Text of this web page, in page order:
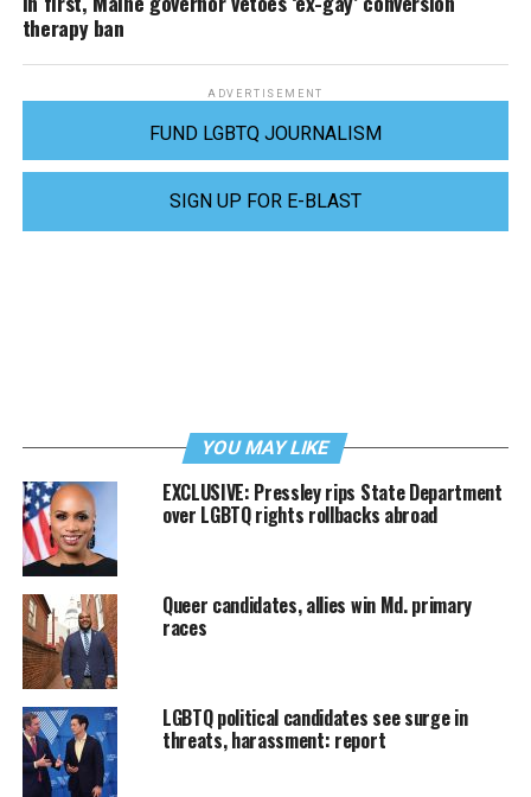
therapy ban
ADVERTISEMENT
FUND LGBTQ JOURNALISM
SIGN UP FOR E-BLAST
YOU MAY LIKE
EXCLUSIVE: Pressley rips State Department
over LGBTQ rights rollbacks abroad
Queer candidates, allies win Md. primary
races
LGBTQ political candidates see surge in
threats, harassment: report